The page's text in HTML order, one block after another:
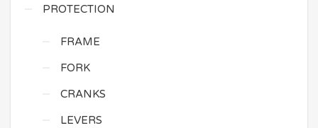
PROTECTION
FRAME
FORK
CRANKS
LEVERS